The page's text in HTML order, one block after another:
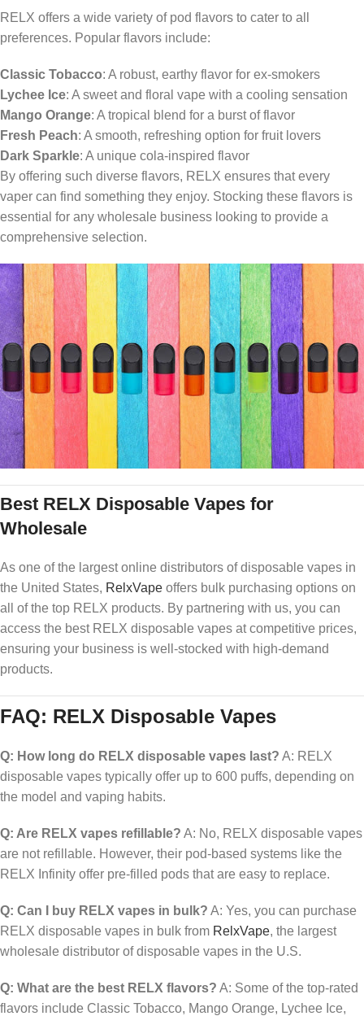
RELX offers a wide variety of pod flavors to cater to all
preferences. Popular flavors include:
Classic Tobacco: A robust, earthy flavor for ex-smokers
Lychee Ice: A sweet and floral vape with a cooling sensation
Mango Orange: A tropical blend for a burst of flavor
Fresh Peach: A smooth, refreshing option for fruit lovers
Dark Sparkle: A unique cola-inspired flavor
By offering such diverse flavors, RELX ensures that every
vaper can find something they enjoy. Stocking these flavors is
essential for any wholesale business looking to provide a
comprehensive selection.
Best RELX Disposable Vapes for
Wholesale
As one of the largest online distributors of disposable vapes in
the United States, RelxVape offers bulk purchasing options on
all of the top RELX products. By partnering with us, you can
access the best RELX disposable vapes at competitive prices,
ensuring your business is well-stocked with high-demand
products.
FAQ: RELX Disposable Vapes
Q: How long do RELX disposable vapes last? A: RELX
disposable vapes typically offer up to 600 puffs, depending on
the model and vaping habits.
Q: Are RELX vapes refillable? A: No, RELX disposable vapes
are not refillable. However, their pod-based systems like the
RELX Infinity offer pre-filled pods that are easy to replace.
Q: Can I buy RELX vapes in bulk? A: Yes, you can purchase
RELX disposable vapes in bulk from RelxVape, the largest
wholesale distributor of disposable vapes in the U.S.
Q: What are the best RELX flavors? A: Some of the top-rated
flavors include Classic Tobacco, Mango Orange, Lychee Ice,